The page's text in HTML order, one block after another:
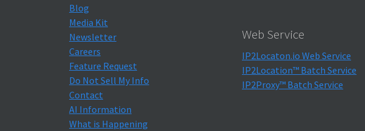
Blog
Media Kit
Newsletter
Careers
Feature Request
Do Not Sell My Info
Contact
AI Information
What is Happening
Web Service
IP2Locaton.io Web Service
IP2Location™ Batch Service
IP2Proxy™ Batch Service